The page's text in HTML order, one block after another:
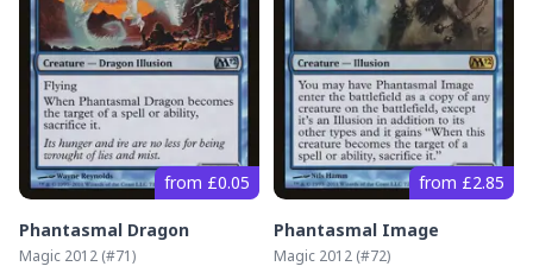
from £0.05
Phantasmal Dragon
Magic 2012 (#71)
from £2.85
Phantasmal Image
Magic 2012 (#72)